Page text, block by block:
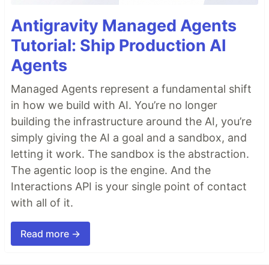
Antigravity Managed Agents
Tutorial: Ship Production AI
Agents
Managed Agents represent a fundamental shift
in how we build with AI. You’re no longer
building the infrastructure around the AI, you’re
simply giving the AI a goal and a sandbox, and
letting it work. The sandbox is the abstraction.
The agentic loop is the engine. And the
Interactions API is your single point of contact
with all of it.
Read more →